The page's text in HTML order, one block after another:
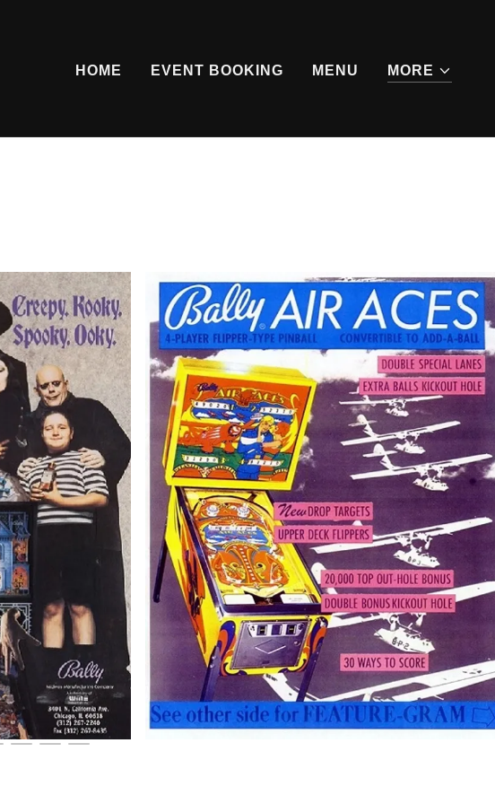
HOME EVENT BOOKING MENU MORE